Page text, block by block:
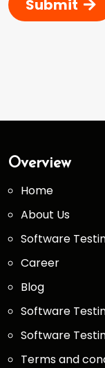
Submit
Overview
Home
About Us
Software
Career
Blog
Software
Software
Terms and